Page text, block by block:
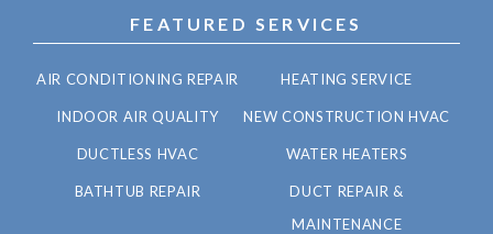
FEATURED SERVICES
AIR CONDITIONING REPAIR HEATING SERVICE
INDOOR AIR QUALITY NEW CONSTRUCTION HVAC
DUCTLESS HVAC WATER HEATERS
BATHTUB REPAIR
DUCT REPAIR &
MAINTENANCE